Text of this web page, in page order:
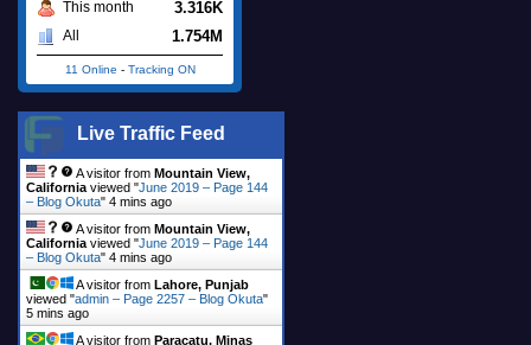
This month 3.316K
All 1.754M
11 Online - Tracking ON
Live Traffic Feed
A visitor from Mountain View,
California viewed "June 2019 – Page 144
– Blog Okuta" 4 mins ago
A visitor from Mountain View,
California viewed "June 2019 – Page 144
– Blog Okuta" 4 mins ago
A visitor from Lahore, Punjab
viewed "admin – Page 2257 – Blog Okuta"
5 mins ago
A visitor from Paracatu, Minas